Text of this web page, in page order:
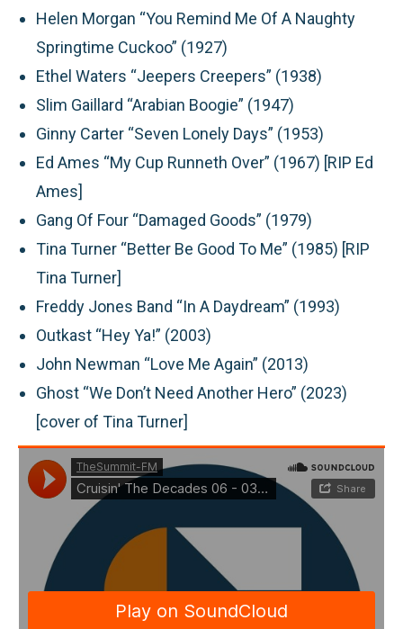
Helen Morgan “You Remind Me Of A Naughty
Springtime Cuckoo” (1927)
Ethel Waters “Jeepers Creepers” (1938)
Slim Gaillard “Arabian Boogie” (1947)
Ginny Carter “Seven Lonely Days” (1953)
Ed Ames “My Cup Runneth Over” (1967) [RIP Ed
Ames]
Gang Of Four “Damaged Goods” (1979)
Tina Turner “Better Be Good To Me” (1985) [RIP
Tina Turner]
Freddy Jones Band “In A Daydream” (1993)
Outkast “Hey Ya!” (2003)
John Newman “Love Me Again” (2013)
Ghost “We Don’t Need Another Hero” (2023)
[cover of Tina Turner]